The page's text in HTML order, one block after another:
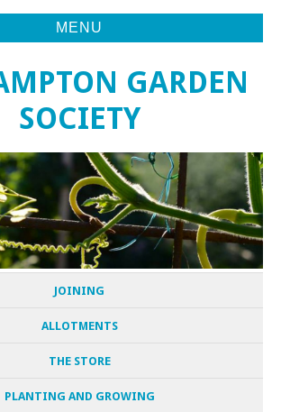
MENU
GARDEN
SOCIETY
JOINING
ALLOTMENTS
THE STORE
PLANTING AND GROWING